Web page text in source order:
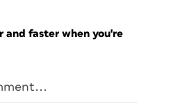
and faster when you're